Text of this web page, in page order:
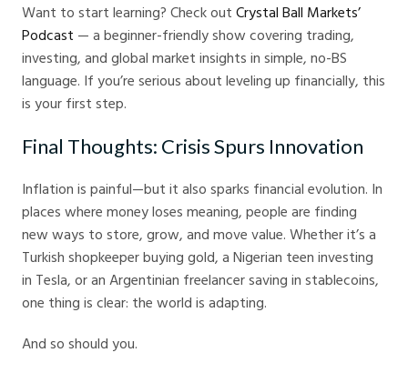
Want to start learning? Check out Crystal Ball Markets’
Podcast — a beginner-friendly show covering trading,
investing, and global market insights in simple, no-BS
language. If you’re serious about leveling up financially, this
is your first step.
Final Thoughts: Crisis Spurs Innovation
Inflation is painful—but it also sparks financial evolution. In
places where money loses meaning, people are finding
new ways to store, grow, and move value. Whether it’s a
Turkish shopkeeper buying gold, a Nigerian teen investing
in Tesla, or an Argentinian freelancer saving in stablecoins,
one thing is clear: the world is adapting.
And so should you.